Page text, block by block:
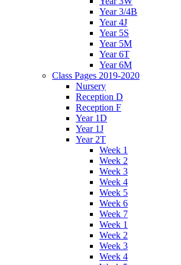
Year 3/4B
Year 4J
Year 5S
Year 5M
Year 6T
Year 6M
Class Pages 2019-2020
Nursery
Reception D
Reception F
Year 1D
Year 1J
Year 2T
Week 1
Week 2
Week 3
Week 4
Week 5
Week 6
Week 7
Week 1
Week 2
Week 3
Week 4